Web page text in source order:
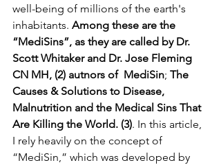
well-being of millions of the earth's
inhabitants. Among these are the
“MediSins”, as they are called by Dr.
Scott Whitaker and Dr. Jose Fleming
CN MH, (2) autnors of  MediSin; The
Causes & Solutions to Disease,
Malnutrition and the Medical Sins That
Are Killing the World. (3). In this article,
I rely heavily on the concept of
“MediSin,” which was developed by